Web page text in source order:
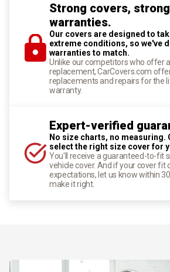
Strong covers,
warranties.
Our covers are designed to
extreme conditions, so we've
warranties to match.
Unlike our competitors who offer
replacement, CarCovers.com
replacements and repairs for the
warranty.
Expert-verified
No size charts, no measuring.
select the right size cover for
You'll receive a guaranteed-to-fit
vehicle cover. And if your cover fit
expectations, let us know within 30
make it right.